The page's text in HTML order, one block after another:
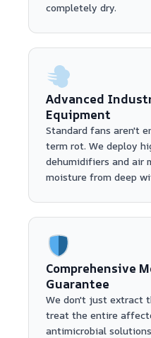
completely dry.
Advanced
Equipment
Standard fans aren't
term rot. We deploy
dehumidifiers and air
moisture from deep
Comprehensive
Guarantee
We don't just extract
treat the entire
antimicrobial